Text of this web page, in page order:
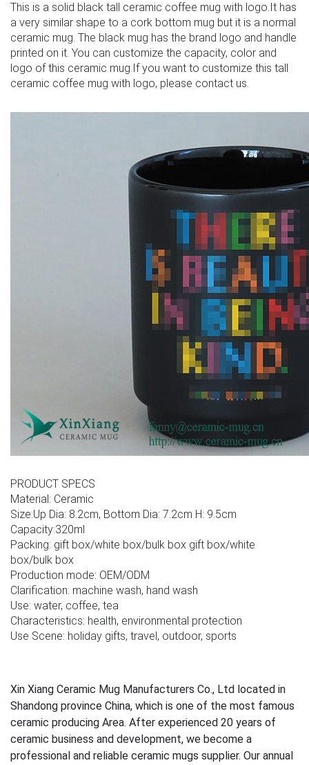
This is a solid black tall ceramic coffee mug with logo.It has
a very similar shape to a cork bottom mug but it is a normal
ceramic mug. The black mug has the brand logo and handle
printed on it. You can customize the capacity, color and
logo of this ceramic mug.If you want to customize this tall
ceramic coffee mug with logo, please contact us.
PRODUCT SPECS
Material: Ceramic
Size:Up Dia: 8.2cm, Bottom Dia: 7.2cm H: 9.5cm
Capacity:320ml
Packing: gift box/white box/bulk box gift box/white
box/bulk box
Production mode: OEM/ODM
Clarification: machine wash, hand wash
Use: water, coffee, tea
Characteristics: health, environmental protection
Use Scene: holiday gifts, travel, outdoor, sports
Xin Xiang Ceramic Mug Manufacturers Co., Ltd located in
Shandong province China, which is one of the most famous
ceramic producing Area. After experienced 20 years of
ceramic business and development, we become a
professional and reliable ceramic mugs supplier. Our annual